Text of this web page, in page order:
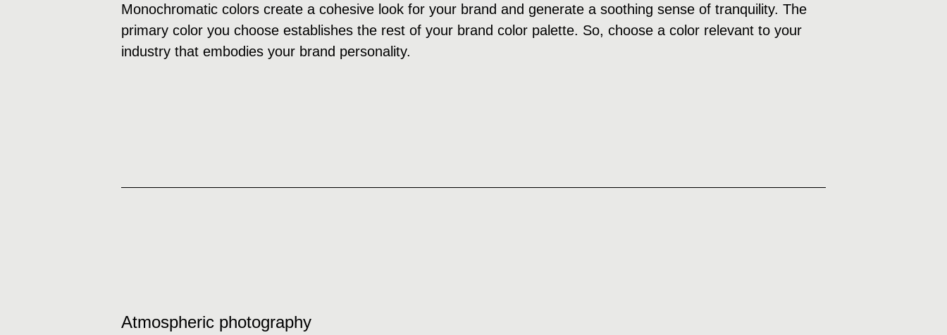
Monochromatic colors create a cohesive look for your brand and generate a soothing sense of tranquility. The
primary color you choose establishes the rest of your brand color palette. So, choose a color relevant to your
industry that embodies your brand personality.
Atmospheric photography